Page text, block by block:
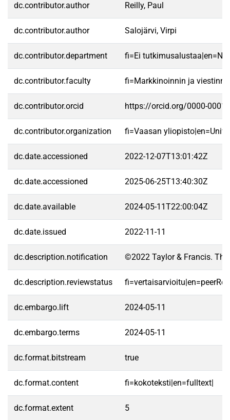
dc.contributor.author Reilly, Paul
dc.contributor.author Salojärvi, Virpi
dc.contributor.department fi=Ei
dc.contributor.faculty fi=Markkinoinnin ja
dc.contributor.orcid https://orcid.org/0000-0001-
dc.contributor.organization fi=Vaasan
dc.date.accessioned 2022-12-07T13:01:42Z
dc.date.accessioned 2025-06-25T13:40:30Z
dc.date.available 2024-05-11T22:00:04Z
dc.date.issued 2022-11-11
dc.description.notification ©2022 Taylor & Francis.
dc.description.reviewstatus
dc.embargo.lift 2024-05-11
dc.embargo.terms 2024-05-11
dc.format.bitstream true
dc.format.content fi=kokoteksti|en=fulltext|
dc.format.extent 5